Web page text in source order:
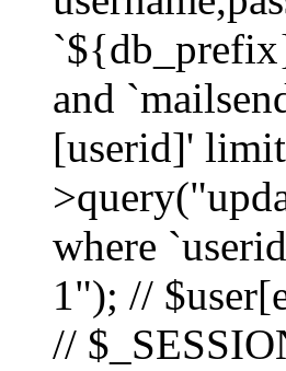
and
[userid]'
where
1"); //
//